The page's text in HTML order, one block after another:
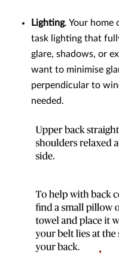
Lighting. Your home
task lighting that
glare, shadows, or
want to minimise
perpendicular to
needed.